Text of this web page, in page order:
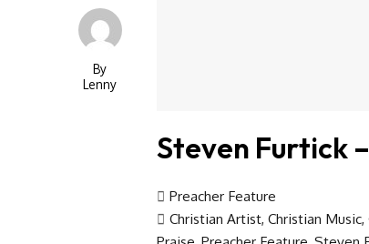
By
Lenny
Steven Furtick
Preacher Feature
Christian Artist, Christian Music,